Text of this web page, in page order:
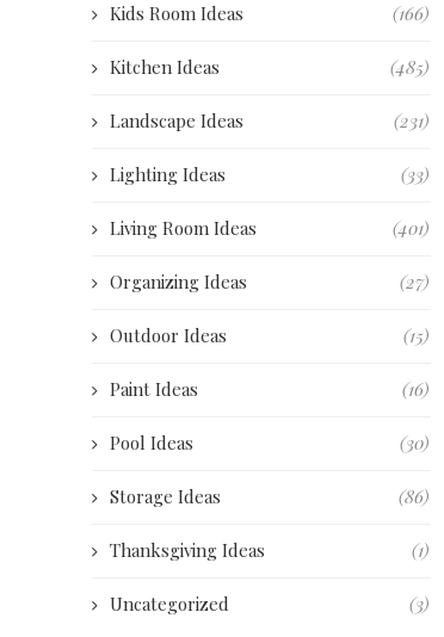
Kids Room Ideas (166)
Kitchen Ideas (485)
Landscape Ideas (231)
Lighting Ideas (33)
Living Room Ideas (401)
Organizing Ideas (27)
Outdoor Ideas (15)
Paint Ideas (16)
Pool Ideas (30)
Storage Ideas (86)
Thanksgiving Ideas (1)
Uncategorized (3)